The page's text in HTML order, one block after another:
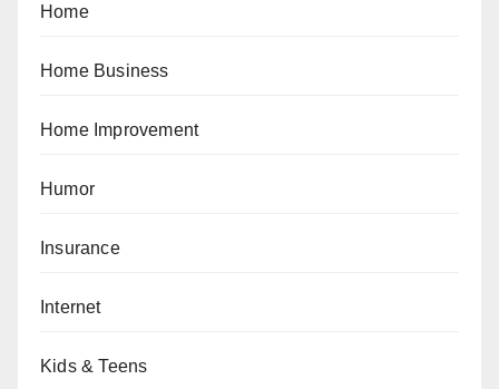
Home
Home Business
Home Improvement
Humor
Insurance
Internet
Kids & Teens